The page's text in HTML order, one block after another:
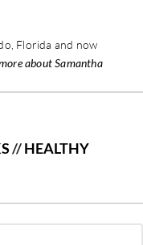
Florida and now
about Samantha
//HEALTHY